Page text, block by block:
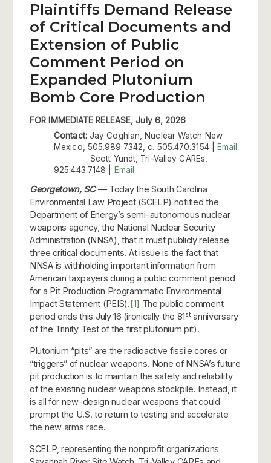
Plaintiffs Demand Release
of Critical Documents and
Extension of Public
Comment Period on
Expanded Plutonium
Bomb Core Production
FOR IMMEDIATE RELEASE, July 6, 2026
Contact: Jay Coghlan, Nuclear Watch New
Mexico, 505.989.7342, c. 505.470.3154 |
Email
Scott Yundt, Tri-Valley CAREs,
925.443.7148 |
Email
Georgetown, SC —Today the South Carolina
Environmental Law Project (SCELP) notified the
Department of Energy’s semi-autonomous nuclear
weapons agency, the National Nuclear Security
Administration (NNSA), that it must publicly release
three critical documents. At issue is the fact that
NNSA is withholding important information from
American taxpayers during a public comment period
for a Pit Production Programmatic Environmental
Impact Statement (PEIS).[1] The public comment
period ends this July 16 (ironically the 81stanniversary
of the Trinity Test of the first plutonium pit).
Plutonium “pits” are the radioactive fissile cores or
“triggers” of nuclear weapons. None of NNSA’s future
pit production is to maintain the safety and reliability
of the existing nuclear weapons stockpile. Instead, it
is all for new-design nuclear weapons that could
prompt the U.S. to return to testing and accelerate
the new arms race.
SCELP, representing the nonprofit organizations